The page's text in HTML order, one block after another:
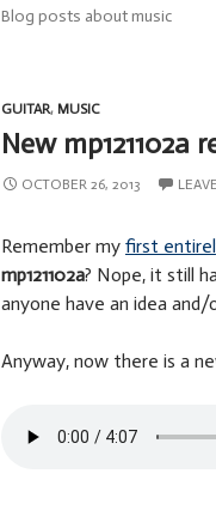
Blog posts about music
GUITAR, MUSIC
New mp121102a
OCTOBER 26, 2013
Remember my first
mp121102a? Nope, it still
anyone have an idea
Anyway, now there is a